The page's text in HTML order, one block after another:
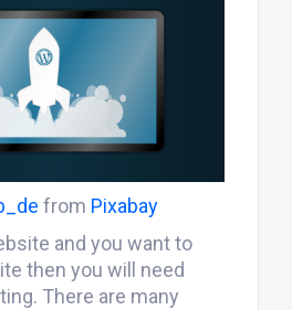
from Pixabay
and you want to
then you will need
There are many